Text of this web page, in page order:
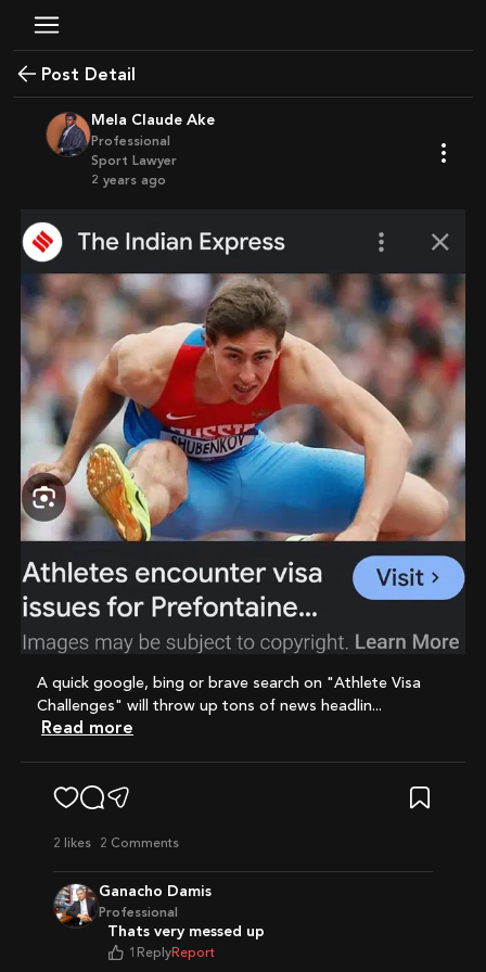
Post Detail
Mela Claude Ake
Professional
Sport Lawyer
2 years ago
A quick google, bing or brave search on "Athlete Visa
Challenges" will throw up tons of news headlin...
Read more
2 likes 2 Comments
Ganacho Damis
Professional
Thats very messed up
1 Reply Report